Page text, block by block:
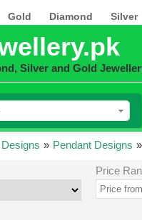
Gold Diamond Silver
Silver and Gold
» Pendant Designs »
Price